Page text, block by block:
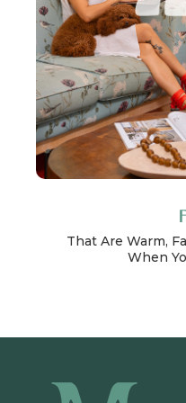
That Are Warm,
When